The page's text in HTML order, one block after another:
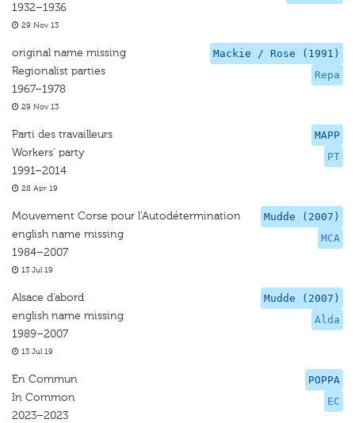
1932–1936
29 Nov 13
Mackie / Rose (1991)
Repa
original name missing
Regionalist parties
1967–1978
29 Nov 13
MAPP
PT
Parti des travailleurs
Workers' party
1991–2014
28 Apr 19
Mudde (2007)
MCA
Mouvement Corse pour l’Autodétermination
english name missing
1984–2007
13 Jul 19
Mudde (2007)
Alda
Alsace d’abord
english name missing
1989–2007
13 Jul 19
POPPA
EC
En Commun
In Common
2023–2023